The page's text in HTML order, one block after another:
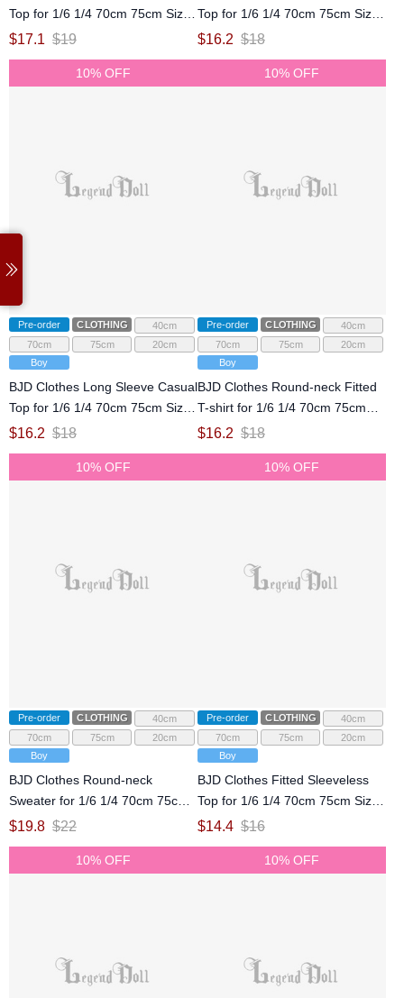
Top for 1/6 1/4 70cm 75cm Size
Ball Jointed Doll
$17.1 $19
Top for 1/6 1/4 70cm 75cm Size
Ball Jointed Doll
$16.2 $18
10% OFF
Pre-order CLOTHING
40cm
70cm
75cm
20cm
Boy
BJD Clothes Long Sleeve Casual
Top for 1/6 1/4 70cm 75cm Size
Ball Jointed Doll
$16.2 $18
10% OFF
Pre-order CLOTHING
40cm
70cm
75cm
20cm
Boy
BJD Clothes Round-neck Fitted
T-shirt for 1/6 1/4 70cm 75cm
Size Ball Jointed Doll
$16.2 $18
10% OFF
Pre-order CLOTHING
40cm
70cm
75cm
20cm
Boy
BJD Clothes Round-neck
Sweater for 1/6 1/4 70cm 75cm
Size Ball Jointed Doll
$19.8 $22
10% OFF
Pre-order CLOTHING
40cm
70cm
75cm
20cm
Boy
BJD Clothes Fitted Sleeveless
Top for 1/6 1/4 70cm 75cm Size
Ball Jointed Doll
$14.4 $16
10% OFF 10% OFF